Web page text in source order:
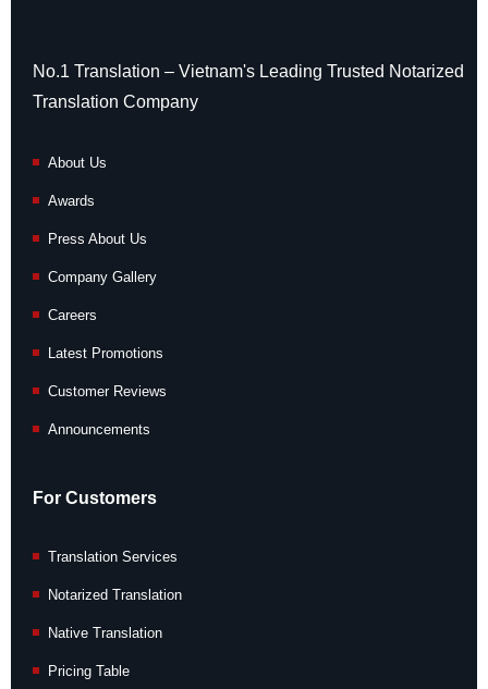
No.1 Translation – Vietnam's Leading Trusted Notarized
Translation Company
About Us
Awards
Press About Us
Company Gallery
Careers
Latest Promotions
Customer Reviews
Announcements
For Customers
Translation Services
Notarized Translation
Native Translation
Pricing Table